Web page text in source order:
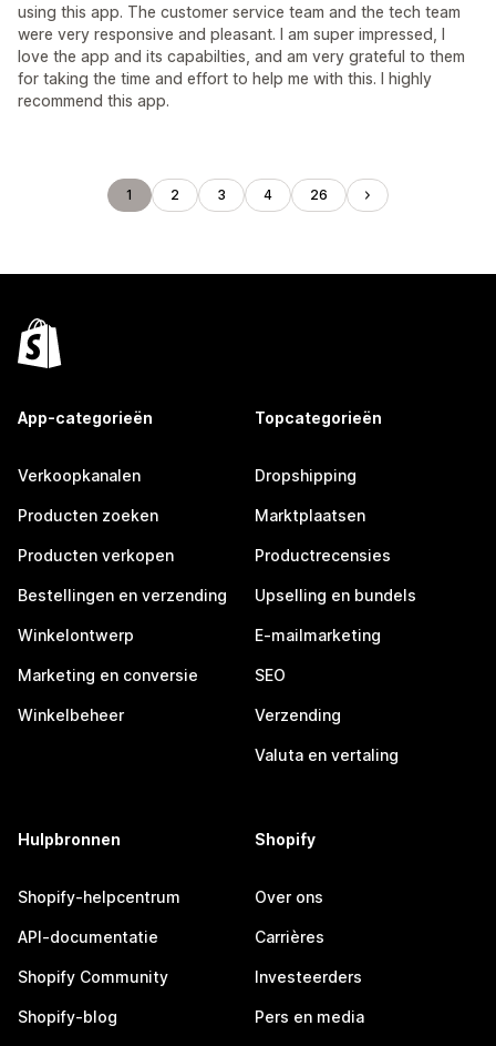
using this app. The customer service team and the tech team
were very responsive and pleasant. I am super impressed, I
love the app and its capabilties, and am very grateful to them
for taking the time and effort to help me with this. I highly
recommend this app.
1 2 3 4 26
App-categorieën
Verkoopkanalen
Producten zoeken
Producten verkopen
Bestellingen en verzending
Winkelontwerp
Marketing en conversie
Winkelbeheer
Topcategorieën
Dropshipping
Marktplaatsen
Productrecensies
Upselling en bundels
E-mailmarketing
SEO
Verzending
Valuta en vertaling
Hulpbronnen
Shopify-helpcentrum
API-documentatie
Shopify Community
Shopify-blog
Shopify
Over ons
Carrières
Investeerders
Pers en media